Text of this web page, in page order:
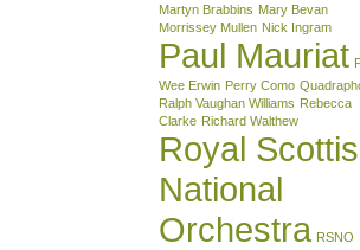
Martyn Brabbins Mary Bevan
Morrissey Mullen Nick Ingram
Paul Mauriat
Wee Erwin Perry Como
Ralph Vaughan Williams Rebecca
Clarke Richard Walthew
Royal
National
Orchestra RSNO